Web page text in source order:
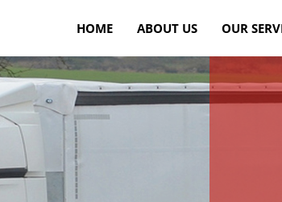
HOME ABOUT US OUR